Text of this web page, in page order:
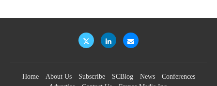
Home About Us Subscribe SCBlog News
Conferences